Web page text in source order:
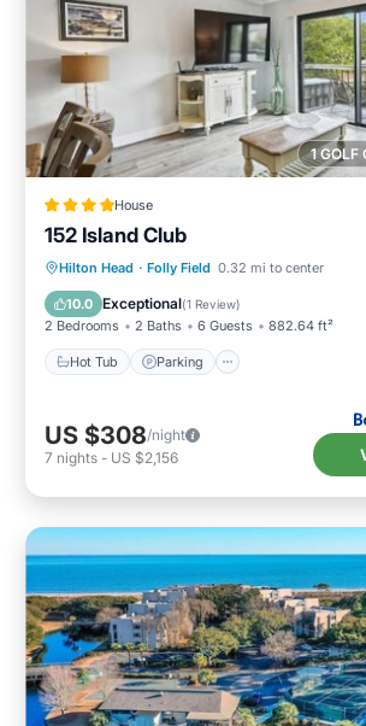
1 GOLF
House
152 Island Club
Hilton Head · Folly Field 0.32 mi to center
10.0 Exceptional(1 Review)
2 Bedrooms 2 Baths 6 Guests 882.64 ft²
Hot Tub Parking
Hot Tub Parking
Pool
Balcony/Terrace
US $308/night
7 nights - US $2,156